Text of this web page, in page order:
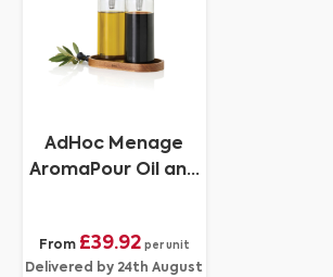
AdHoc Menage
AromaPour Oil and
From £39.92 per unit
Delivered by 24th August